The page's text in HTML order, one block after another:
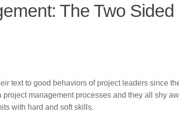
The Two Sided
text to good behaviors of project leaders since
management processes and they all shy
with hard and soft skills.